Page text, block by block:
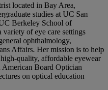
located in Bay Area,
studies at UC San
Berkeley School of
variety of eye care settings
ophthalmology,
Affairs. Her mission is to help
quality, affordable eyewear
American Board Optician
on optical education